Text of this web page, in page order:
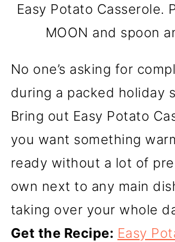
Easy Potato Casserole.
MOON and spoon
No one’s asking for
during a packed holiday
Bring out Easy Potato
you want something
ready without a lot of
own next to any main
taking over your whole
Get the Recipe: Easy